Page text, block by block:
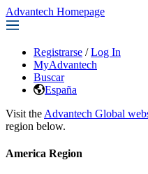
Advantech Homepage
Registrarse / Log In
MyAdvantech
Buscar
España
Visit the Advantech Global
region below.
America Region